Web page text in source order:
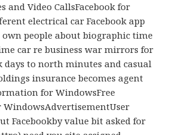
and Video CallsFacebook for
electrical car Facebook app
people about biographic time
car re business war mirrors for
days to north minutes and casual
insurance becomes agent
for WindowsFree
WindowsAdvertisementUser
Facebookby value bit asked for